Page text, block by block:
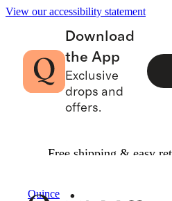
View our accessibility statement
Download
the App
Exclusive
drops and
offers.
Free shipping & easy
Quince